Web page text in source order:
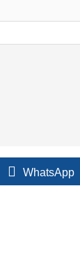
WhatsApp